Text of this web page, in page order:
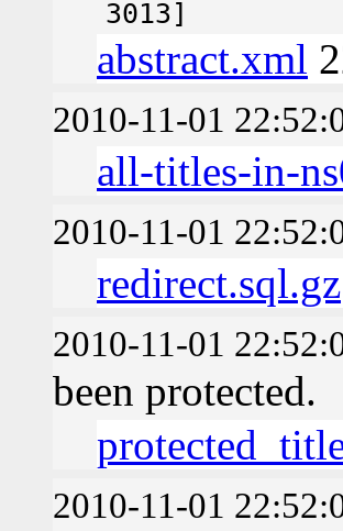
3013]
abstract.xml
2010-11-01
all-titles-in-
2010-11-01
redirect.sql.gz
2010-11-01
been protected.
2010-11-01